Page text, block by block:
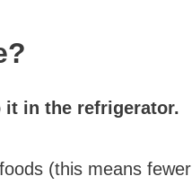
it in the refrigerator.
(this means fewer